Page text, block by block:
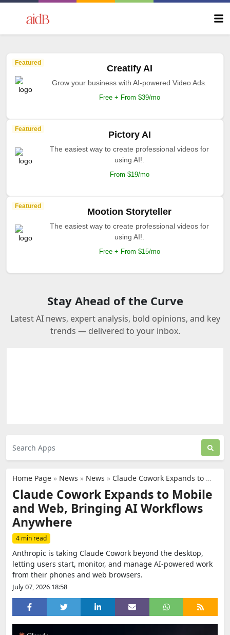
Featured
Creatify AI
Grow your business with AI-powered Video Ads.
Free + From $39/mo
Featured
Pictory AI
The easiest way to create professional videos for
using AI!.
From $19/mo
Featured
Mootion Storyteller
The easiest way to create professional videos for
using AI!.
Free + From $15/mo
Stay Ahead of the Curve
Latest AI news, expert analysis, bold opinions, and key
trends — delivered to your inbox.
Home Page » News » News » Claude Cowork Expands to Mobile and Web, Bringing AI Workflows Anywhere
Claude Cowork Expands to Mobile
and Web, Bringing AI Workflows
Anywhere
4 min read
Anthropic is taking Claude Cowork beyond the desktop,
letting users start, monitor, and manage AI-powered work
from their phones and web browsers.
July 07, 2026 18:58